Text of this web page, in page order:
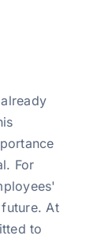
For
At
to